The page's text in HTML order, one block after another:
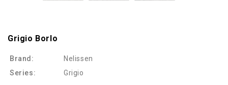
Grigio Borlo
Brand:
Nelissen
Series:
Grigio